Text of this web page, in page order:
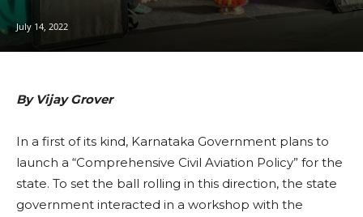
July 14, 2022
By Vijay Grover
In a first of its kind, Karnataka Government plans to
launch a “Comprehensive Civil Aviation Policy” for the
state. To set the ball rolling in this direction, the state
government interacted in a workshop with the